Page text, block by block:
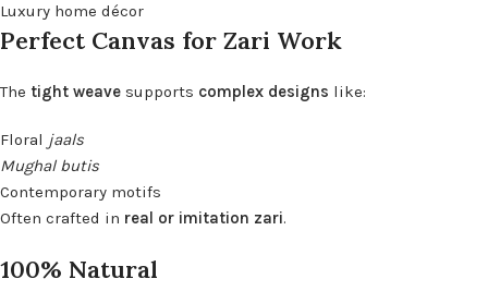
Luxury home décor
Perfect Canvas for Zari Work
The tight weave supports complex designs like:
Floral jaals
Mughal butis
Contemporary motifs
Often crafted in real or imitation zari.
100% Natural